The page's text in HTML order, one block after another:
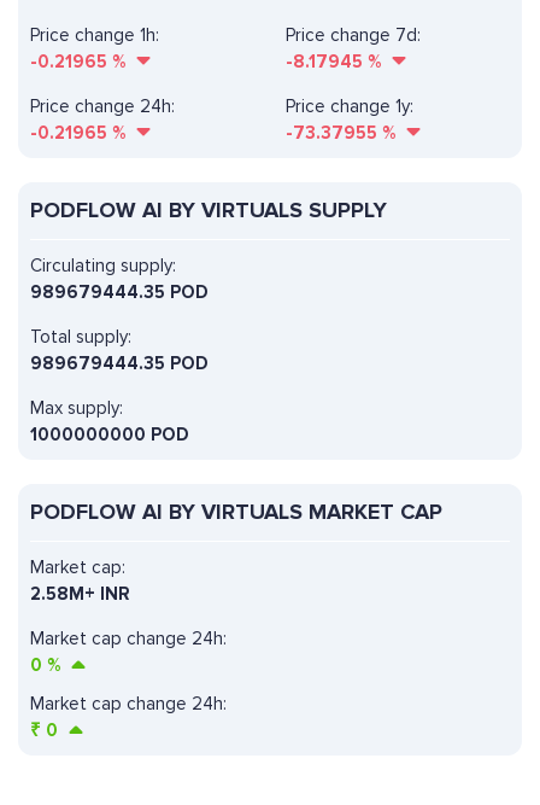
Price change 1h:
-0.21965 %
Price change 7d:
-8.17945 %
Price change 24h:
-0.21965 %
Price change 1y:
-73.37955 %
PODFLOW AI BY VIRTUALS SUPPLY
Circulating supply:
989679444.35 POD
Total supply:
989679444.35 POD
Max supply:
1000000000 POD
PODFLOW AI BY VIRTUALS MARKET CAP
Market cap change 24h:
0 %
Market cap:
2.58M+ INR
Market cap change 24h:
₹ 0